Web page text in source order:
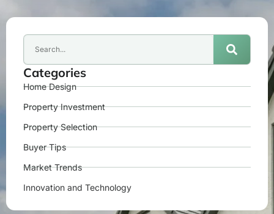
Categories
Home Design
Property Investment
Property Selection
Buyer Tips
Market Trends
Innovation and Technology